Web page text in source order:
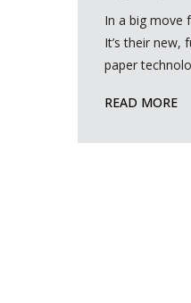
In a big move
It’s their
paper
READ MORE